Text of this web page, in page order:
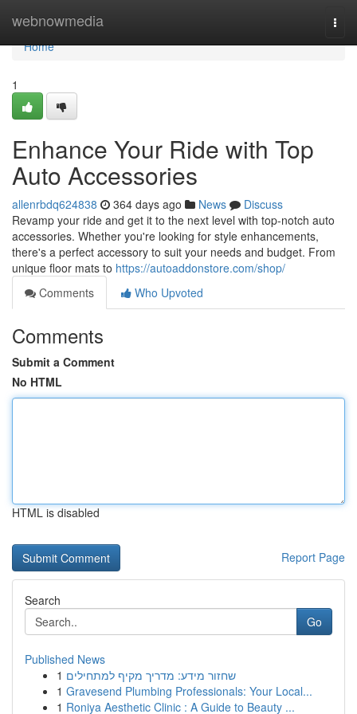
webnowmedia
Home
Home
1
Enhance Your Ride with Top
Auto Accessories
allenrbdq624838 364 days ago News
Discuss
Revamp your ride and get it to the next level with top-notch auto
accessories. Whether you're looking for style enhancements,
there's a perfect accessory to suit your needs and budget. From
unique floor mats to https://autoaddonstore.com/shop/
Comments
Who Upvoted
Comments
Submit a Comment
No HTML
HTML is disabled
Report Page
Search
Go
Published News
1 שחזור מידע: מדריך מקיף למתחילים
1 Gravesend Plumbing Professionals: Your Local...
1 Roniya Aesthetic Clinic : A Guide to Beauty ...